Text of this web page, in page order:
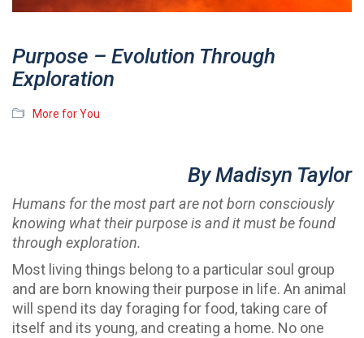
Purpose – Evolution Through
Exploration
More for You
By Madisyn Taylor
Humans for the most part are not born consciously
knowing what their purpose is and it must be found
through exploration.
Most living things belong to a particular soul group
and are born knowing their purpose in life. An animal
will spend its day foraging for food, taking care of
itself and its young, and creating a home. No one